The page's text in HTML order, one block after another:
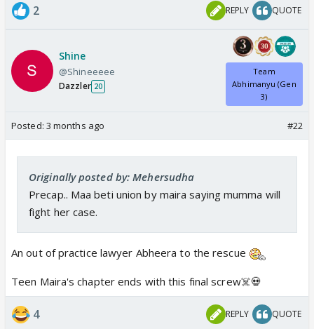
2 REPLY QUOTE
Shine
@Shineeeee
Dazzler 20
Team
Abhimanyu (Gen
3)
Posted: 3 months ago #22
Originally posted by: Mehersudha
Precap.. Maa beti union by maira saying mumma will
fight her case.
An out of practice lawyer Abheera to the rescue
Teen Maira's chapter ends with this final screw☠️💀
4 REPLY QUOTE